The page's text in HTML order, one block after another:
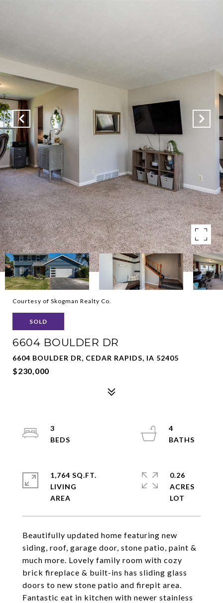
Courtesy of Skogman Realty Co.
SOLD
6604 BOULDER DR
6604 BOULDER DR, CEDAR RAPIDS, IA 52405
$230,000
Beautifully updated home featuring new
siding, roof, garage door, stone patio, paint &
much more. Lovely family room with cozy
brick fireplace & built-ins has sliding glass
doors to new stone patio and firepit area.
Fantastic eat in kitchen with newer stainless
3
4
1,764 SQ.FT.
LIVING
0.26
ACRES